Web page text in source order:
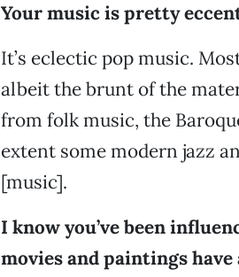
Your music is pretty
It’s eclectic pop music.
albeit the brunt of the
from folk music, the
extent some modern jazz
[music].
I know you’ve been
movies and paintings have